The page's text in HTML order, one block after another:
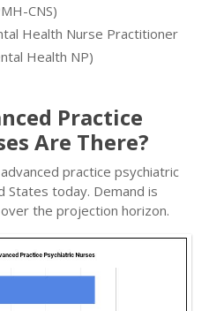
CNS)
Health Nurse Practitioner
Health NP)
Practice
Are There?
advanced practice psychiatric
States today. Demand is
over the projection horizon.